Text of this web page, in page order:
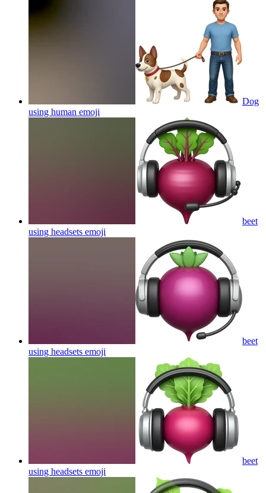
Dog
using human emoji
beet
using headsets emoji
beet
using headsets emoji
beet
using headsets emoji